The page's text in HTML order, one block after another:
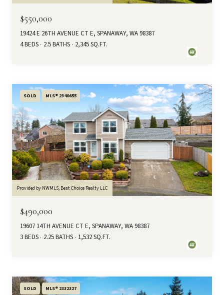
$550,000
19424 E 26TH AVENUE CT E, SPANAWAY, WA 98387
4 BEDS
2.5 BATHS 2,345 SQ.FT.
SOLD MLS® 2340655
Provided by NWMLS, Best Choice Realty LLC
$490,000
19607 14TH AVENUE CT E, SPANAWAY, WA 98387
3 BEDS
2.25 BATHS 1,532 SQ.FT.
SOLD MLS® 2332327